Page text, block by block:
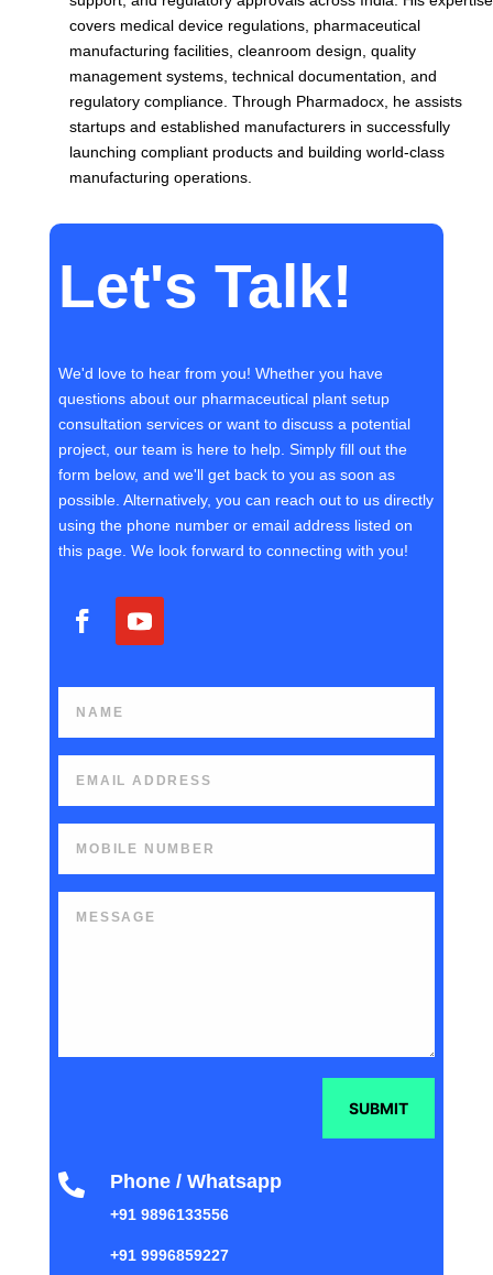
covers medical device regulations, pharmaceutical
manufacturing facilities, cleanroom design, quality
management systems, technical documentation, and
regulatory compliance. Through Pharmadocx, he assists
startups and established manufacturers in successfully
launching compliant products and building world-class
manufacturing operations.
Let's Talk!
We'd love to hear from you! Whether you have
questions about our pharmaceutical plant setup
consultation services or want to discuss a potential
project, our team is here to help. Simply fill out the
form below, and we'll get back to you as soon as
possible. Alternatively, you can reach out to us directly
using the phone number or email address listed on
this page. We look forward to connecting with you!
SUBMIT
 Phone / Whatsapp
+91 9896133556
+91 9996859227